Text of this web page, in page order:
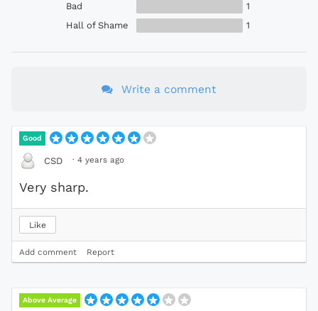
Bad
1
Hall of Shame
1
Write a comment
Good
CSD · 4 years ago
Very sharp.
Like
Add comment Report
Above Average